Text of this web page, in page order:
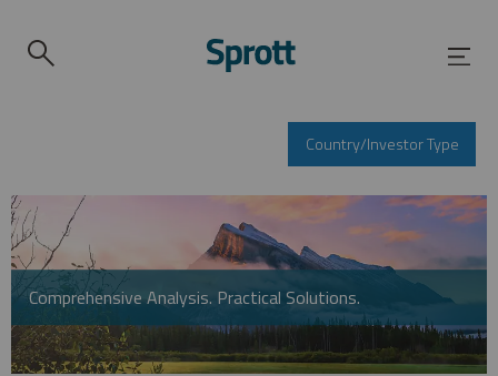
Country/Investor Type
Comprehensive Analysis. Practical Solutions.